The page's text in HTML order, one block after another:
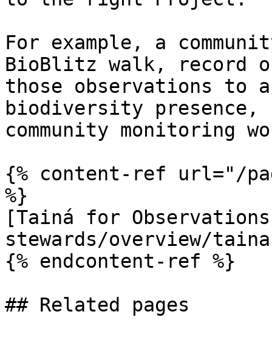
For example, a
BioBlitz walk, record
those observations to
biodiversity
community monitoring
{% content-ref url="/
%}
[Tainá for
stewards/overview/
{% endcontent-ref %}
## Related pages